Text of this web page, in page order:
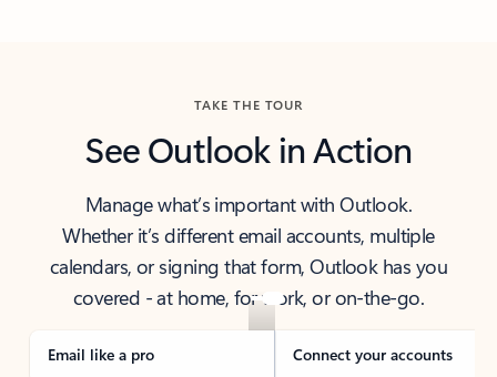
TAKE THE TOUR
See Outlook in Action
Manage what’s important with Outlook.
Whether it’s different email accounts, multiple
calendars, or signing that form, Outlook has you
covered - at home, for work, or on-the-go.
Email like a pro Connect your accounts